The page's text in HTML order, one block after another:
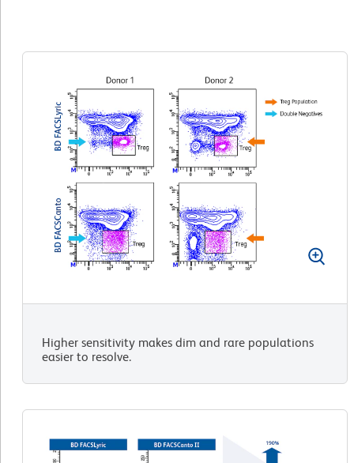
Higher sensitivity makes dim and rare populations
easier to resolve.